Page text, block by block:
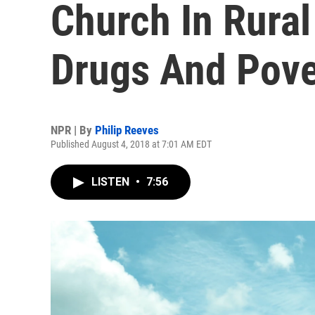
Church In
Drugs And
NPR | By Philip Reeves
Published August 4, 2018 at 7:01 AM EDT
LISTEN • 7:56